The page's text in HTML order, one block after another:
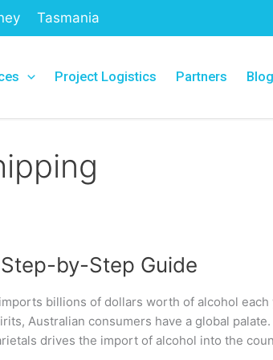
Tasmania
Project Logistics Partners Blog
by-Step Guide
billions of dollars worth of alcohol each
Australian consumers have a global palate.
drives the import of alcohol into the